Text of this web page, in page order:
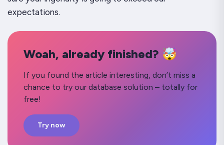
expectations.
Woah, already finished? 🤯
If you found the article interesting, don’t miss a
chance to try our database solution – totally for
free!
Try now